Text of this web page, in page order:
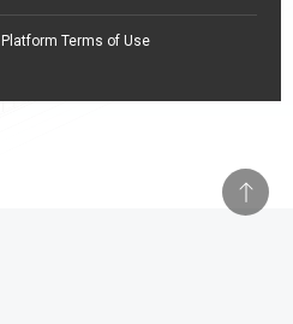
Platform Terms of Use